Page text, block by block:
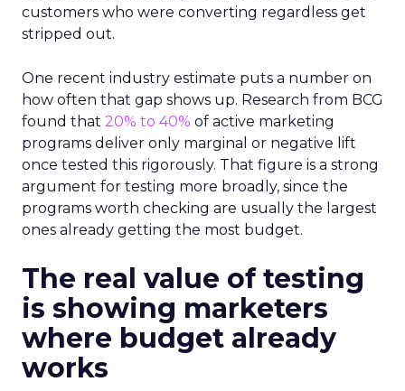
customers who were converting regardless get
stripped out.
One recent industry estimate puts a number on
how often that gap shows up. Research from BCG
found that 20% to 40% of active marketing
programs deliver only marginal or negative lift
once tested this rigorously. That figure is a strong
argument for testing more broadly, since the
programs worth checking are usually the largest
ones already getting the most budget.
The real value of testing
is showing marketers
where budget already
works